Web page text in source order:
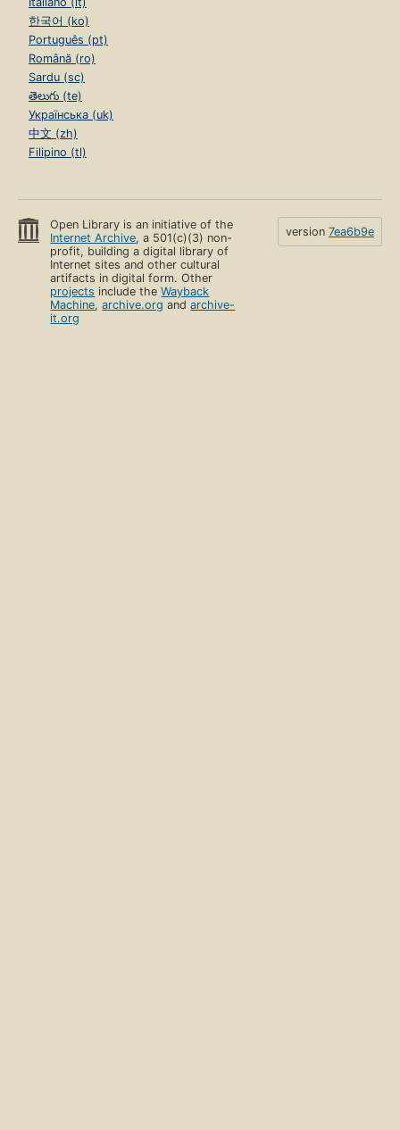
한국어 (ko)
Português (pt)
Română (ro)
Sardu (sc)
తెలుగు (te)
Українська (uk)
中文 (zh)
Filipino (tl)
Open Library is an initiative of the
Internet Archive, a 501(c)(3) non-
profit, building a digital library of
Internet sites and other cultural
artifacts in digital form. Other
projects include theWayback
Machine,archive.org andarchive-
it.org
version 7ea6b9e